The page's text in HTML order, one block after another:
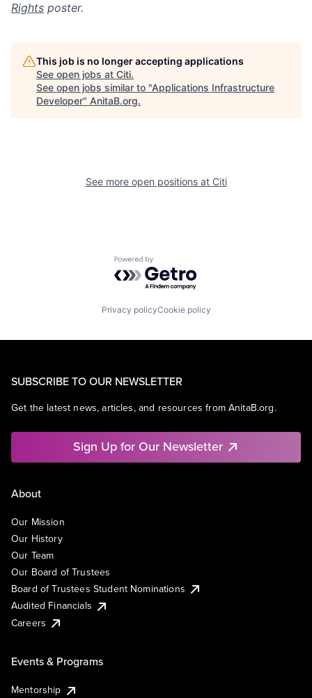
Rights poster.
This job is no longer accepting applications
See open jobs at Citi.
See open jobs similar to "Applications Infrastructure
Developer" AnitaB.org.
See more open positions at Citi
Powered by Getro.com
Privacy policyCookie policy
SUBSCRIBE TO OUR NEWSLETTER
Get the latest news, articles, and resources from AnitaB.org.
Sign Up for Our Newsletter
About
Our Mission
Our History
Our Team
Our Board of Trustees
Board of Trustees Student Nominations
Audited Financials
Careers
Events & Programs
Mentorship